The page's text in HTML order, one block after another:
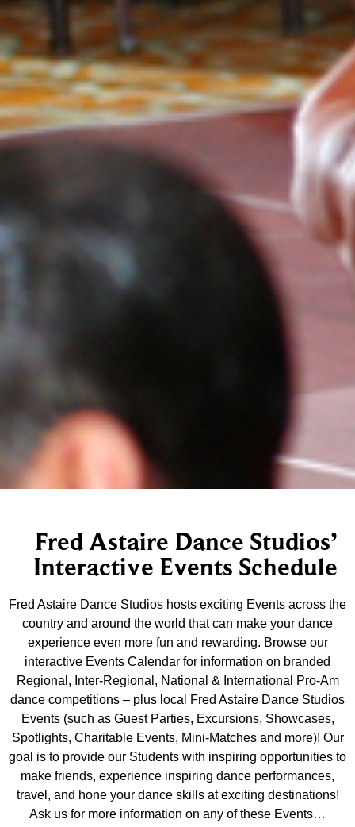
Fred Astaire Dance Studios’
Interactive Events Schedule
Fred Astaire Dance Studios hosts exciting Events across the
country and around the world that can make your dance
experience even more fun and rewarding. Browse our
interactive Events Calendar for information on branded
Regional, Inter-Regional, National & International Pro-Am
dance competitions – plus local Fred Astaire Dance Studios
Events (such as Guest Parties, Excursions, Showcases,
Spotlights, Charitable Events, Mini-Matches and more)! Our
goal is to provide our Students with inspiring opportunities to
make friends, experience inspiring dance performances,
travel, and hone your dance skills at exciting destinations!
Ask us for more information on any of these Events…